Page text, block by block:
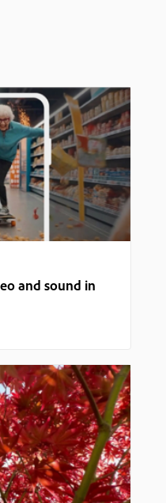
and sound in